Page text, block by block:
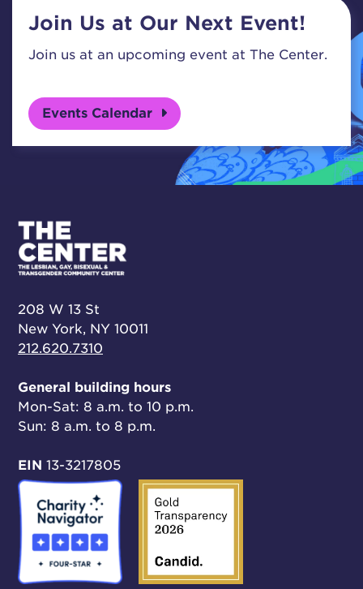
Join Us at Our Next Event!
Join us at an upcoming event at The Center.
Events Calendar
208 W 13 St
New York, NY 10011
212.620.7310
General building hours
Mon-Sat: 8 a.m. to 10 p.m.
Sun: 8 a.m. to 8 p.m.
EIN 13-3217805